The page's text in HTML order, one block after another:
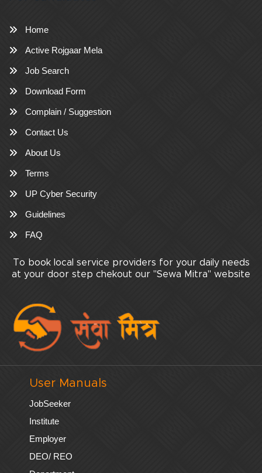
Home
Active Rojgaar Mela
Job Search
Download Form
Complain / Suggestion
Contact Us
About Us
Terms
UP Cyber Security
Guidelines
FAQ
To book local service providers for your daily needs
at your door step chekout our "Sewa Mitra" website
User Manuals
JobSeeker
Institute
Employer
DEO/ REO